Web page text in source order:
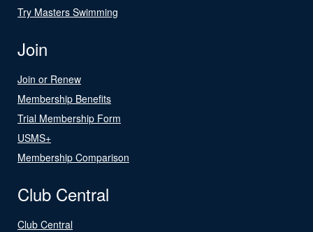
Try Masters Swimming
Join
Join or Renew
Membership Benefits
Trial Membership Form
USMS+
Membership Comparison
Club Central
Club Central